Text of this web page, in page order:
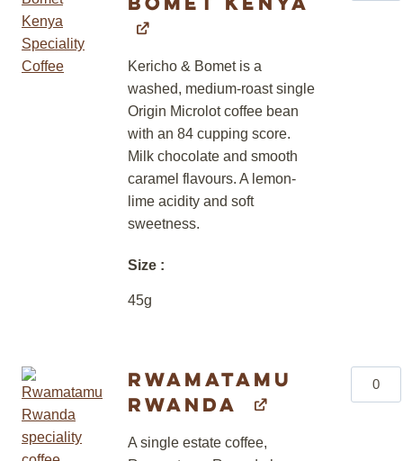
Kericho & Bomet is a
washed, medium-roast single
Origin Microlot coffee bean
with an 84 cupping score.
Milk chocolate and smooth
caramel flavours. A lemon-
lime acidity and soft
sweetness.
Size
45g
Rwamatamu
Rwanda
A single estate coffee,